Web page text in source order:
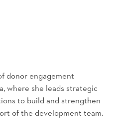
donor engagement
where she leads strategic
to build and strengthen
of the development team.